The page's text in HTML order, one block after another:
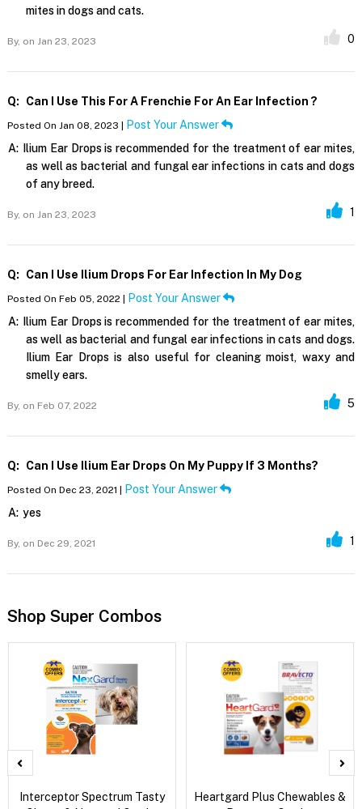
mites in dogs and cats.
By, on Jan 23, 2023 0
Q: Can I Use This For A Frenchie For An Ear Infection ?
Posted On Jan 08, 2023 | Post Your Answer
A:
Ilium Ear Drops is recommended for the treatment of ear mites,
as well as bacterial and fungal ear infections in cats and dogs
of any breed.
By, on Jan 23, 2023 1
Q: Can I Use Ilium Drops For Ear Infection In My Dog
Posted On Feb 05, 2022 | Post Your Answer
A:
Ilium Ear Drops is recommended for the treatment of ear mites,
as well as bacterial and fungal ear infections in cats and dogs.
Ilium Ear Drops is also useful for cleaning moist, waxy and
smelly ears.
By, on Feb 07, 2022 5
Q: Can I Use Ilium Ear Drops On My Puppy If 3 Months?
Posted On Dec 23, 2021 | Post Your Answer
A: yes
By, on Dec 29, 2021 1
Shop Super Combos
Interceptor Spectrum Tasty
Heartgard Plus Chewables &